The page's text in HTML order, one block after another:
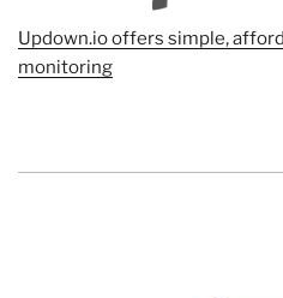
Updown.io offers simple,
monitoring